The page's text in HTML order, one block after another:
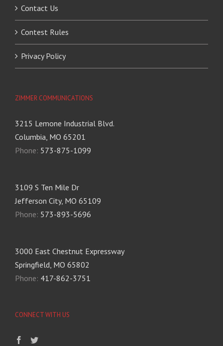
Contact Us
Contest Rules
Privacy Policy
ZIMMER COMMUNICATIONS
3215 Lemone Industrial Blvd.
Columbia, MO 65201
Phone: 573-875-1099
3109 S Ten Mile Dr
Jefferson City, MO 65109
Phone: 573-893-5696
3000 East Chestnut Expressway
Springfield, MO 65802
Phone: 417-862-3751
CONNECT WITH US